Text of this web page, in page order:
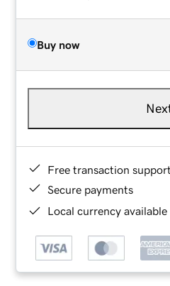
Buy now
Free transaction support
Secure payments
Local currency